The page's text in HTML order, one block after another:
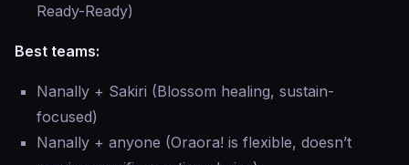
Ready-Ready)
Best teams:
Nanally + Sakiri (Blossom healing, sustain-
focused)
Nanally + anyone (Oraora! is flexible, doesn’t